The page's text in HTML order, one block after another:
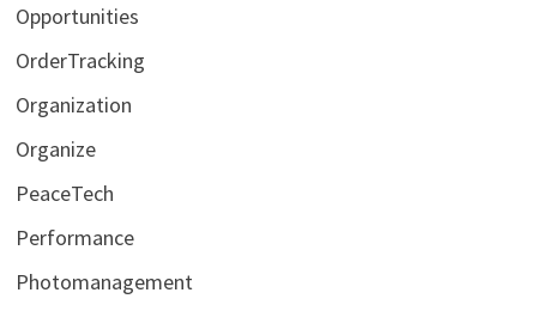
Opportunities
OrderTracking
Organization
Organize
PeaceTech
Performance
Photomanagement